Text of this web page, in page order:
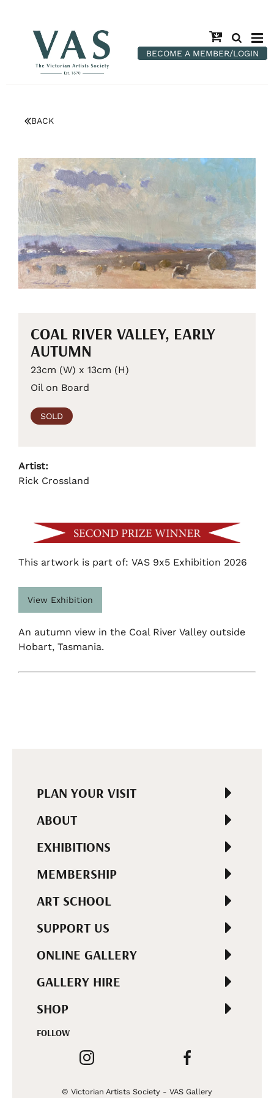
BECOME A MEMBER/LOGIN
BACK
COAL RIVER VALLEY, EARLY
AUTUMN
23cm (W) x 13cm (H)
Oil on Board
SOLD
Artist:
Rick Crossland
This artwork is part of: VAS 9x5 Exhibition 2026
View Exhibition
An autumn view in the Coal River Valley outside
Hobart, Tasmania.
PLAN YOUR VISIT
ABOUT
EXHIBITIONS
MEMBERSHIP
ART SCHOOL
SUPPORT US
ONLINE GALLERY
GALLERY HIRE
SHOP
FOLLOW
© Victorian Artists Society - VAS Gallery